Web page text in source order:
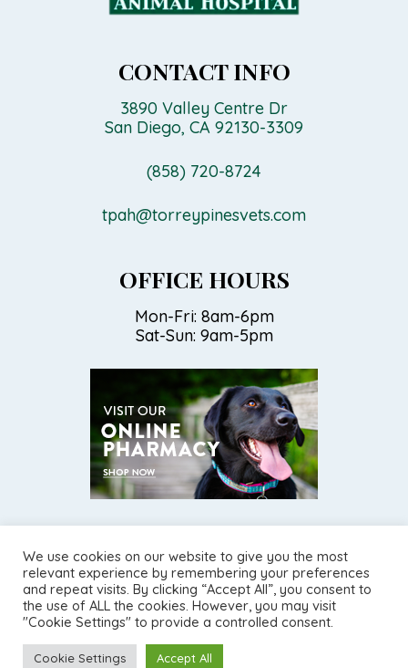
CONTACT INFO
3890 Valley Centre Dr
San Diego, CA 92130-3309
(858) 720-8724
tpah@torreypinesvets.com
OFFICE HOURS
Mon-Fri: 8am-6pm
Sat-Sun: 9am-5pm
©2026Torrey Pines Animal Hospital.Designed and Managed by
ViziSites. Terms of Use. Website Accessibility.
We use cookies on our website to give you the most
relevant experience by remembering your preferences
and repeat visits. By clicking “Accept All”, you consent to
the use of ALL the cookies. However, you may visit
"Cookie Settings" to provide a controlled consent.
Cookie Settings Accept All